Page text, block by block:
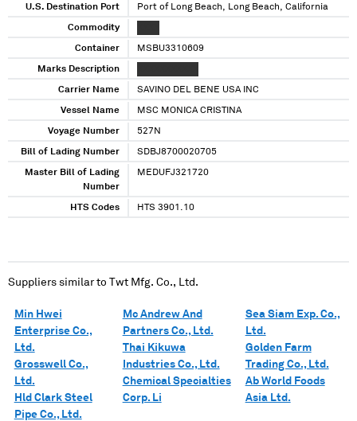
U.S. Destination Port Port of Long Beach, Long Beach, California
Commodity
Container MSBU3310609
Marks Description
Carrier Name SAVINO DEL BENE USA INC
Vessel Name MSC MONICA CRISTINA
Voyage Number 527N
Bill of Lading Number SDBJ8700020705
Master Bill of Lading
Number
MEDUFJ321720
HTS Codes HTS 3901.10
Suppliers similar to Twt Mfg. Co., Ltd.
Min Hwei
Enterprise Co.,
Ltd.
Grosswell Co.,
Ltd.
Hld Clark Steel
Pipe Co., Ltd.
Mc Andrew And
Partners Co., Ltd.
Thai Kikuwa
Industries Co., Ltd.
Chemical Specialties
Corp. Li
Sea Siam Exp. Co.,
Ltd.
Golden Farm
Trading Co., Ltd.
Ab World Foods
Asia Ltd.